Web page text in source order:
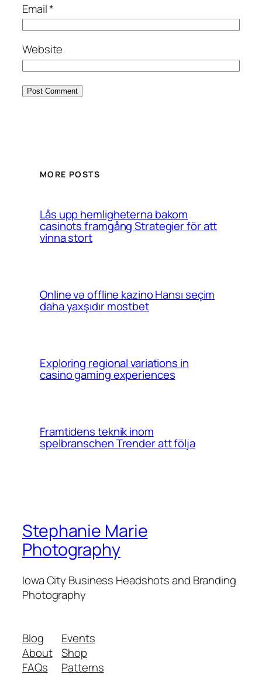
Email*
Website
MORE POSTS
Lås upp hemligheterna bakom
casinots framgång Strategier för att
vinna stort
Online və offline kazino Hansı seçim
daha yaxşıdır mostbet
Exploring regional variations in
casino gaming experiences
Framtidens teknik inom
spelbranschen Trender att följa
Stephanie Marie
Photography
Iowa City Business Headshots and Branding
Photography
Blog
About
FAQs
Events
Shop
Patterns